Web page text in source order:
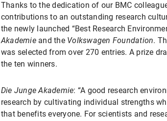
Thanks to the dedication of our BMC
contributions to an outstanding research
the newly launched “Best Research
Akademieand the Volkswagen Foundation.
was selected from over 270 entries. A prize
the ten winners.
Die Junge Akademie: “A good research
research by cultivating individual strengths
that benefits everyone. For scientists and